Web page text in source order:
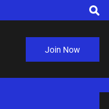
Join Now